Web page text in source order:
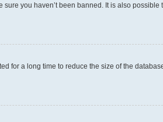
you haven’t been banned. It is also possible
for a long time to reduce the size of the